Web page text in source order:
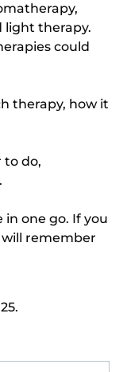
light therapy.
could
therapy, how it
to do,
in one go. If you
remember